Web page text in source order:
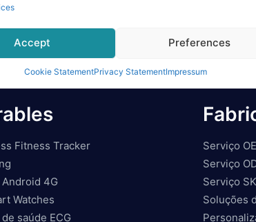
Accept Preferences
Cookie StatementPrivacy StatementImpressum
Fitness Tracker
4G
Watches
saúde ECG
Serviço
Serviço
Serviço
Soluções